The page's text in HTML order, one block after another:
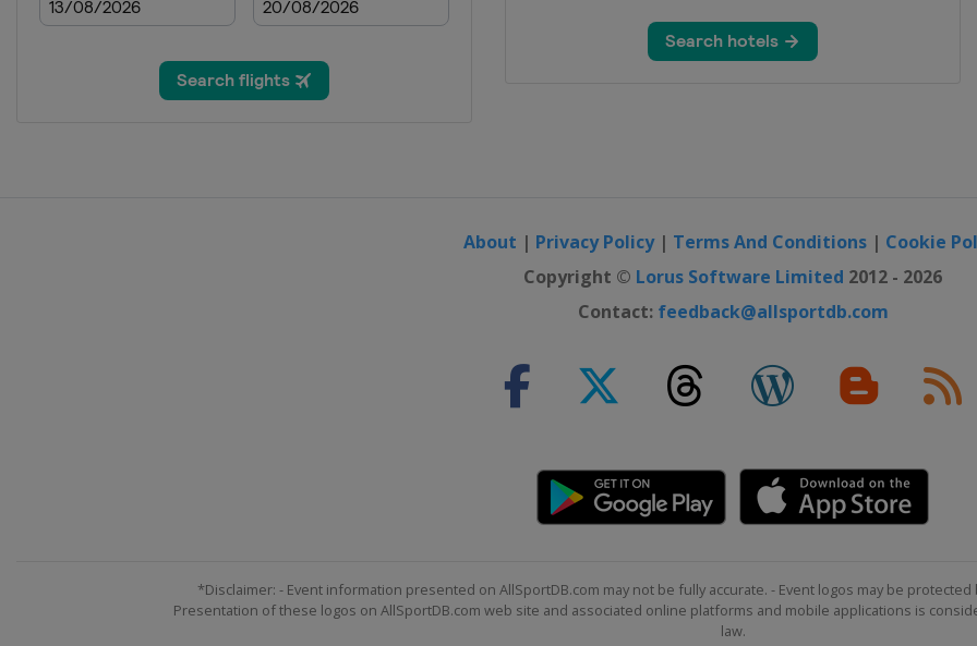
About | Privacy Policy| Terms And Conditions | Cookie
Copyright © Lorus Software Limited 2012 - 2026
Contact: feedback@allsportdb.com
*Disclaimer: - Event information presented on AllSportDB.com may not be fully accurate. - Event logos may be
Presentation of these logos on AllSportDB.com web site and associated online platforms and mobile applications is
law.